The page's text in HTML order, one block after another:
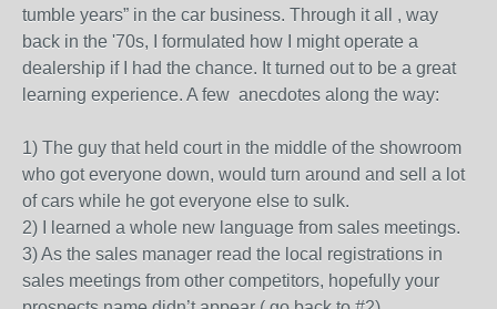
tumble years” in the car business. Through it all , way
back in the '70s, I formulated how I might operate a
dealership if I had the chance. It turned out to be a great
learning experience. A few anecdotes along the way:
1) The guy that held court in the middle of the showroom
who got everyone down, would turn around and sell a lot
of cars while he got everyone else to sulk.
2) I learned a whole new language from sales meetings.
3) As the sales manager read the local registrations in
sales meetings from other competitors, hopefully your